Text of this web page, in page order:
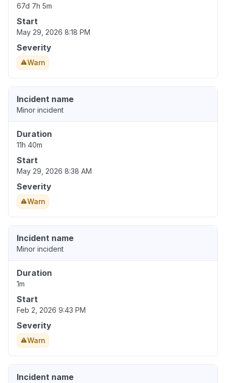
67d 7h 5m
Start
May 29, 2026 8:18 PM
Severity
Warn
Incident name
Minor incident
Duration
11h 40m
Start
May 29, 2026 8:38 AM
Severity
Warn
Incident name
Minor incident
Duration
1m
Start
Feb 2, 2026 9:43 PM
Severity
Warn
Incident name